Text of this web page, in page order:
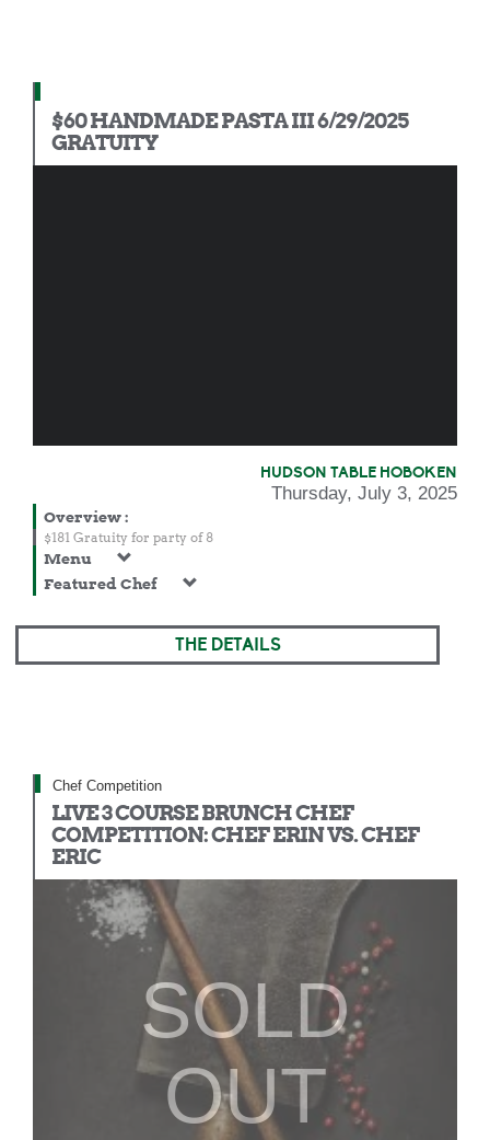
$60 HANDMADE PASTA III 6/29/2025
GRATUITY
HUDSON TABLE HOBOKEN
Thursday, July 3, 2025
Overview:
$181 Gratuity for party of 8
Menu
Featured Chef
THE DETAILS
Chef Competition
LIVE 3 COURSE BRUNCH CHEF
COMPETITION: CHEF ERIN VS. CHEF
ERIC
SOLD
OUT